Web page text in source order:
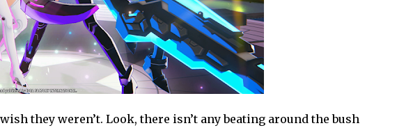
they weren’t. Look, there isn’t any beating around the bush